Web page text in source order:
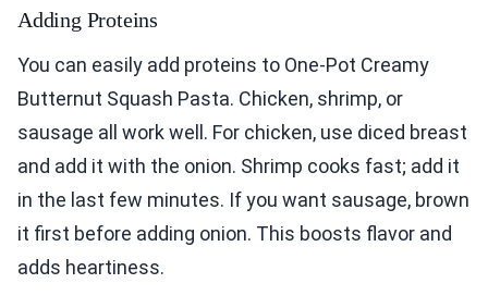
Adding Proteins
You can easily add proteins to One-Pot Creamy
Butternut Squash Pasta. Chicken, shrimp, or
sausage all work well. For chicken, use diced breast
and add it with the onion. Shrimp cooks fast; add it
in the last few minutes. If you want sausage, brown
it first before adding onion. This boosts flavor and
adds heartiness.